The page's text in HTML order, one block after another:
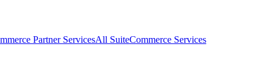
Partner ServicesAll SuiteCommerce Services